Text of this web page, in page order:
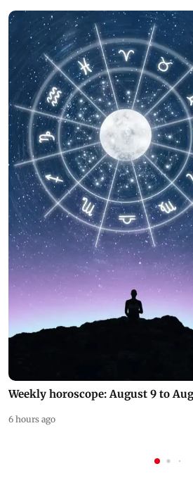
Weekly horoscope: August 9 to
6 hours ago